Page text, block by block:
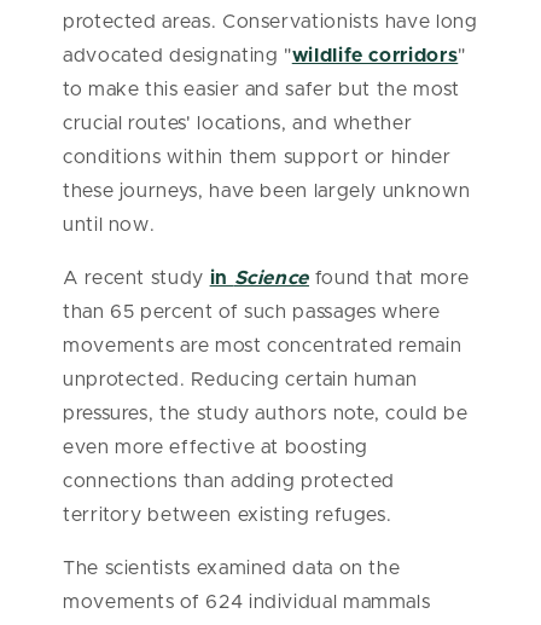
protected areas. Conservationists have long
advocated designating "wildlife corridors"
to make this easier and safer but the most
crucial routes' locations, and whether
conditions within them support or hinder
these journeys, have been largely unknown
until now.
A recent study in Science found that more
than 65 percent of such passages where
movements are most concentrated remain
unprotected. Reducing certain human
pressures, the study authors note, could be
even more effective at boosting
connections than adding protected
territory between existing refuges.
The scientists examined data on the
movements of 624 individual mammals